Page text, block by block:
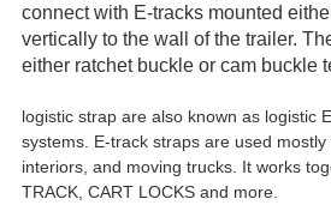
connect with E-tracks mounted
vertically to the wall of the trailer.
either ratchet buckle or cam buckle
logistic strap are also known as logistic
systems. E-track straps are used
interiors, and moving trucks. It works
TRACK, CART LOCKS and more.